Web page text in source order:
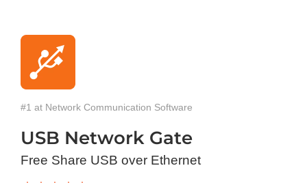
#1 at Network Communication Software
USB Network Gate
Free Share USB over Ethernet